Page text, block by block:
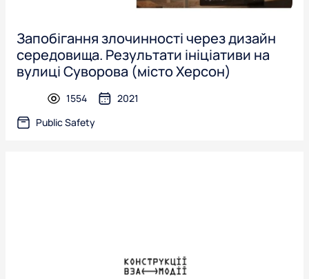
Запобігання злочинності через дизайн
середовища. Результати ініціативи на
вулиці Суворова (місто Херсон)
presentation
1554
2021
Public Safety